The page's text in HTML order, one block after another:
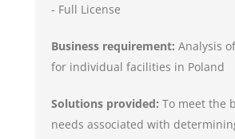
- Full License
Business requirement: Analysis
for individual facilities in Poland
Solutions provided: To meet the
needs associated with